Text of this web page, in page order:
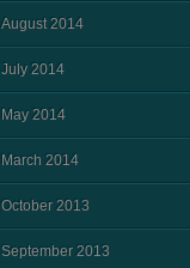
August 2014
July 2014
May 2014
March 2014
October 2013
September 2013